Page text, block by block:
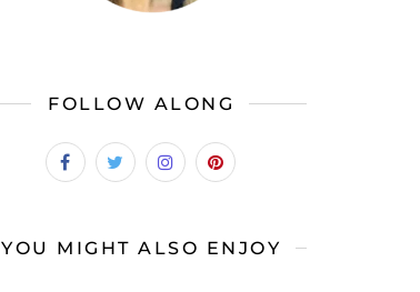
FOLLOW ALONG
YOU MIGHT ALSO ENJOY